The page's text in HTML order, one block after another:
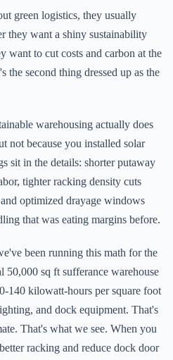
green logistics, they usually
they want a shiny sustainability
want to cut costs and carbon at the
the second thing dressed up as the
warehousing actually does
not because you installed solar
sit in the details: shorter putaway
tighter racking density cuts
optimized drayage windows
that was eating margins before.
been running this math for the
50,000 sq ft sufferance warehouse
140 kilowatt-hours per square foot
and dock equipment. That's
That's what we see. When you
racking and reduce dock door